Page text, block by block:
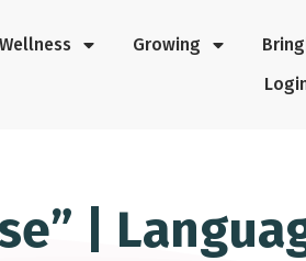
Wellness Growing
|